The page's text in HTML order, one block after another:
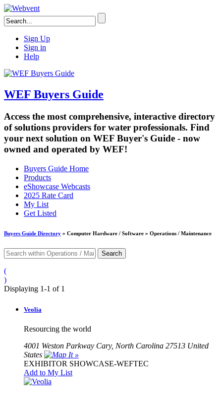
Sign Up
Sign in
Help
WEF Buyers Guide
Access the most comprehensive, interactive directory
of solutions providers for water professionals. Find
your next solution on WEF Buyer's Guide - now
owned and operated by WEF!
Buyers Guide Home
Products
eShowcase Webcasts
2025 Rate Card
My List
Get Listed
Buyers Guide Directory » Computer Hardware / Software » Operations / Maintenance
(
)
Displaying 1-1 of 1
Veolia
Resourcing the world
4001 Weston Parkway Cary, North Carolina 27513 United
States
EXHIBITOR SHOWCASE-WEFTEC
Add to My List